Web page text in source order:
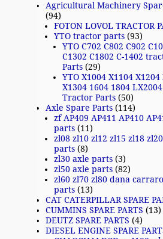
Agricultural Machinery
(94)
FOTON LOVOL TRACTOR
YTO tractor parts (93)
YTO C702 C802 C902
C1302 C1802 C-1402
Parts (29)
YTO X1004 X1104 X1204
X1304 1604 1804
Tractor Parts (50)
Axle Spare Parts (114)
zf AP409 AP411 AP410
parts (11)
zl08 zl10 zl12 zl15 zl18
parts (8)
zl30 axle parts (3)
zl50 axle parts (82)
zl60 zl70 zl80 dana
parts (13)
CAT CATERPILLAR SPARE
CUMMINS SPARE PARTS (13)
DEUTZ SPARE PARTS (4)
DIESEL ENGINE SPARE